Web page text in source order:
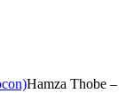
Hamza Thobe –